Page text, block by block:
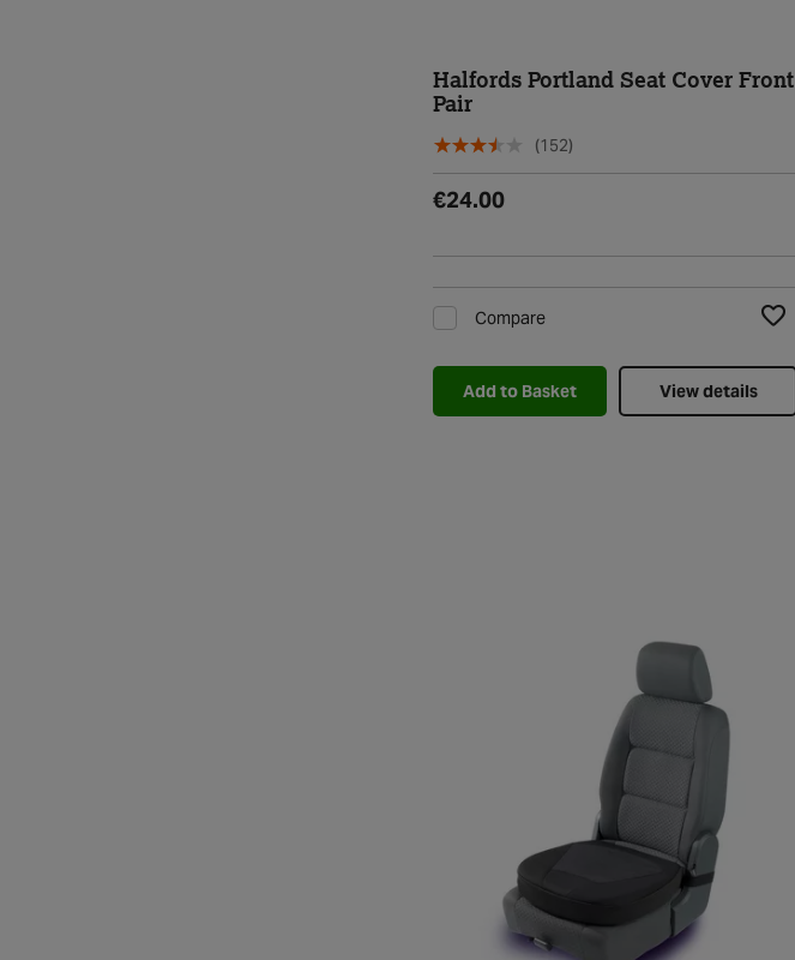
Halfords Portland Seat Cover Front
Pair
(152)
€24.00
Compare
Add to Basket View details